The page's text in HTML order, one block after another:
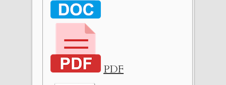
PDF